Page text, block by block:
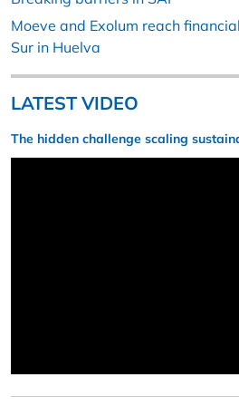
Moeve and Exolum reach
Sur in Huelva
LATEST VIDEO
The hidden challenge scaling